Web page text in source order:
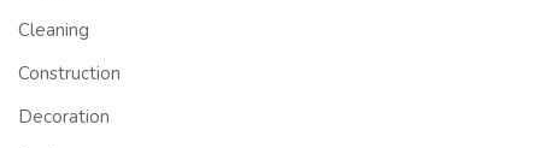
Cleaning
Construction
Decoration